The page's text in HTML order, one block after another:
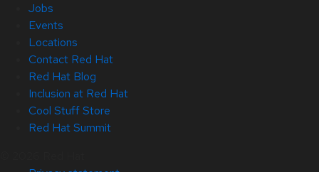
Jobs
Events
Locations
Contact Red Hat
Red Hat Blog
Inclusion at Red Hat
Cool Stuff Store
Red Hat Summit